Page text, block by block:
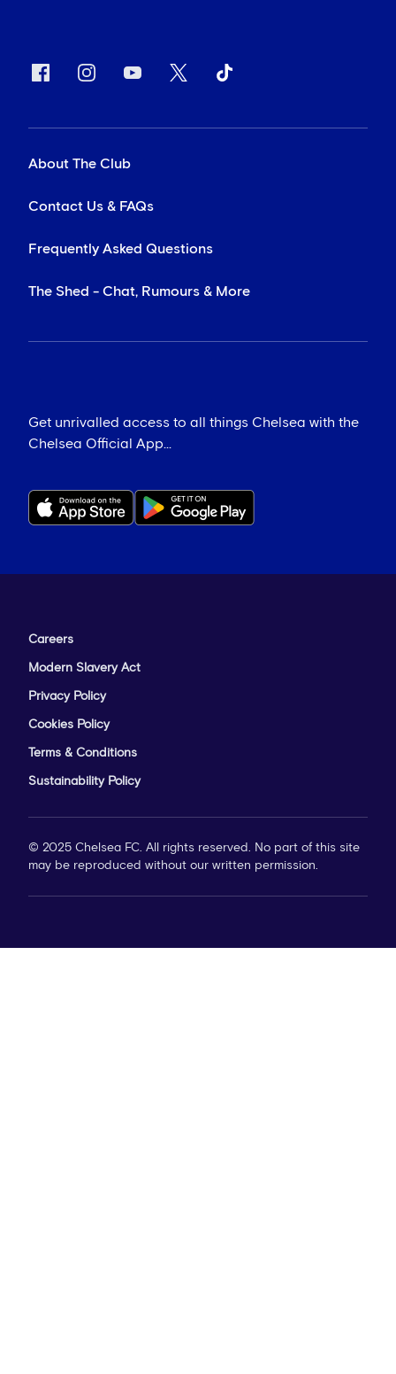
About The Club
Contact Us & FAQs
Frequently Asked Questions
The Shed - Chat, Rumours & More
Get unrivalled access to all things Chelsea with the
Chelsea Official App...
Careers
Modern Slavery Act
Privacy Policy
Cookies Policy
Terms & Conditions
Sustainability Policy
© 2025 Chelsea FC. All rights reserved. No part of this site
may be reproduced without our written permission.